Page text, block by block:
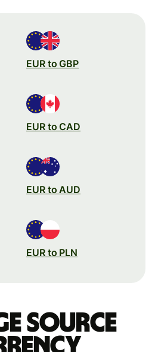
EUR to GBP
EUR to CAD
EUR to AUD
EUR to PLN
source